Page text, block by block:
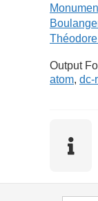
Output
atom, dc-